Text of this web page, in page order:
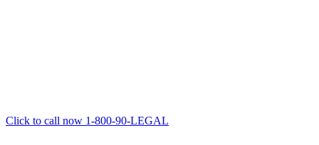
Click to call now 1-800-90-LEGAL